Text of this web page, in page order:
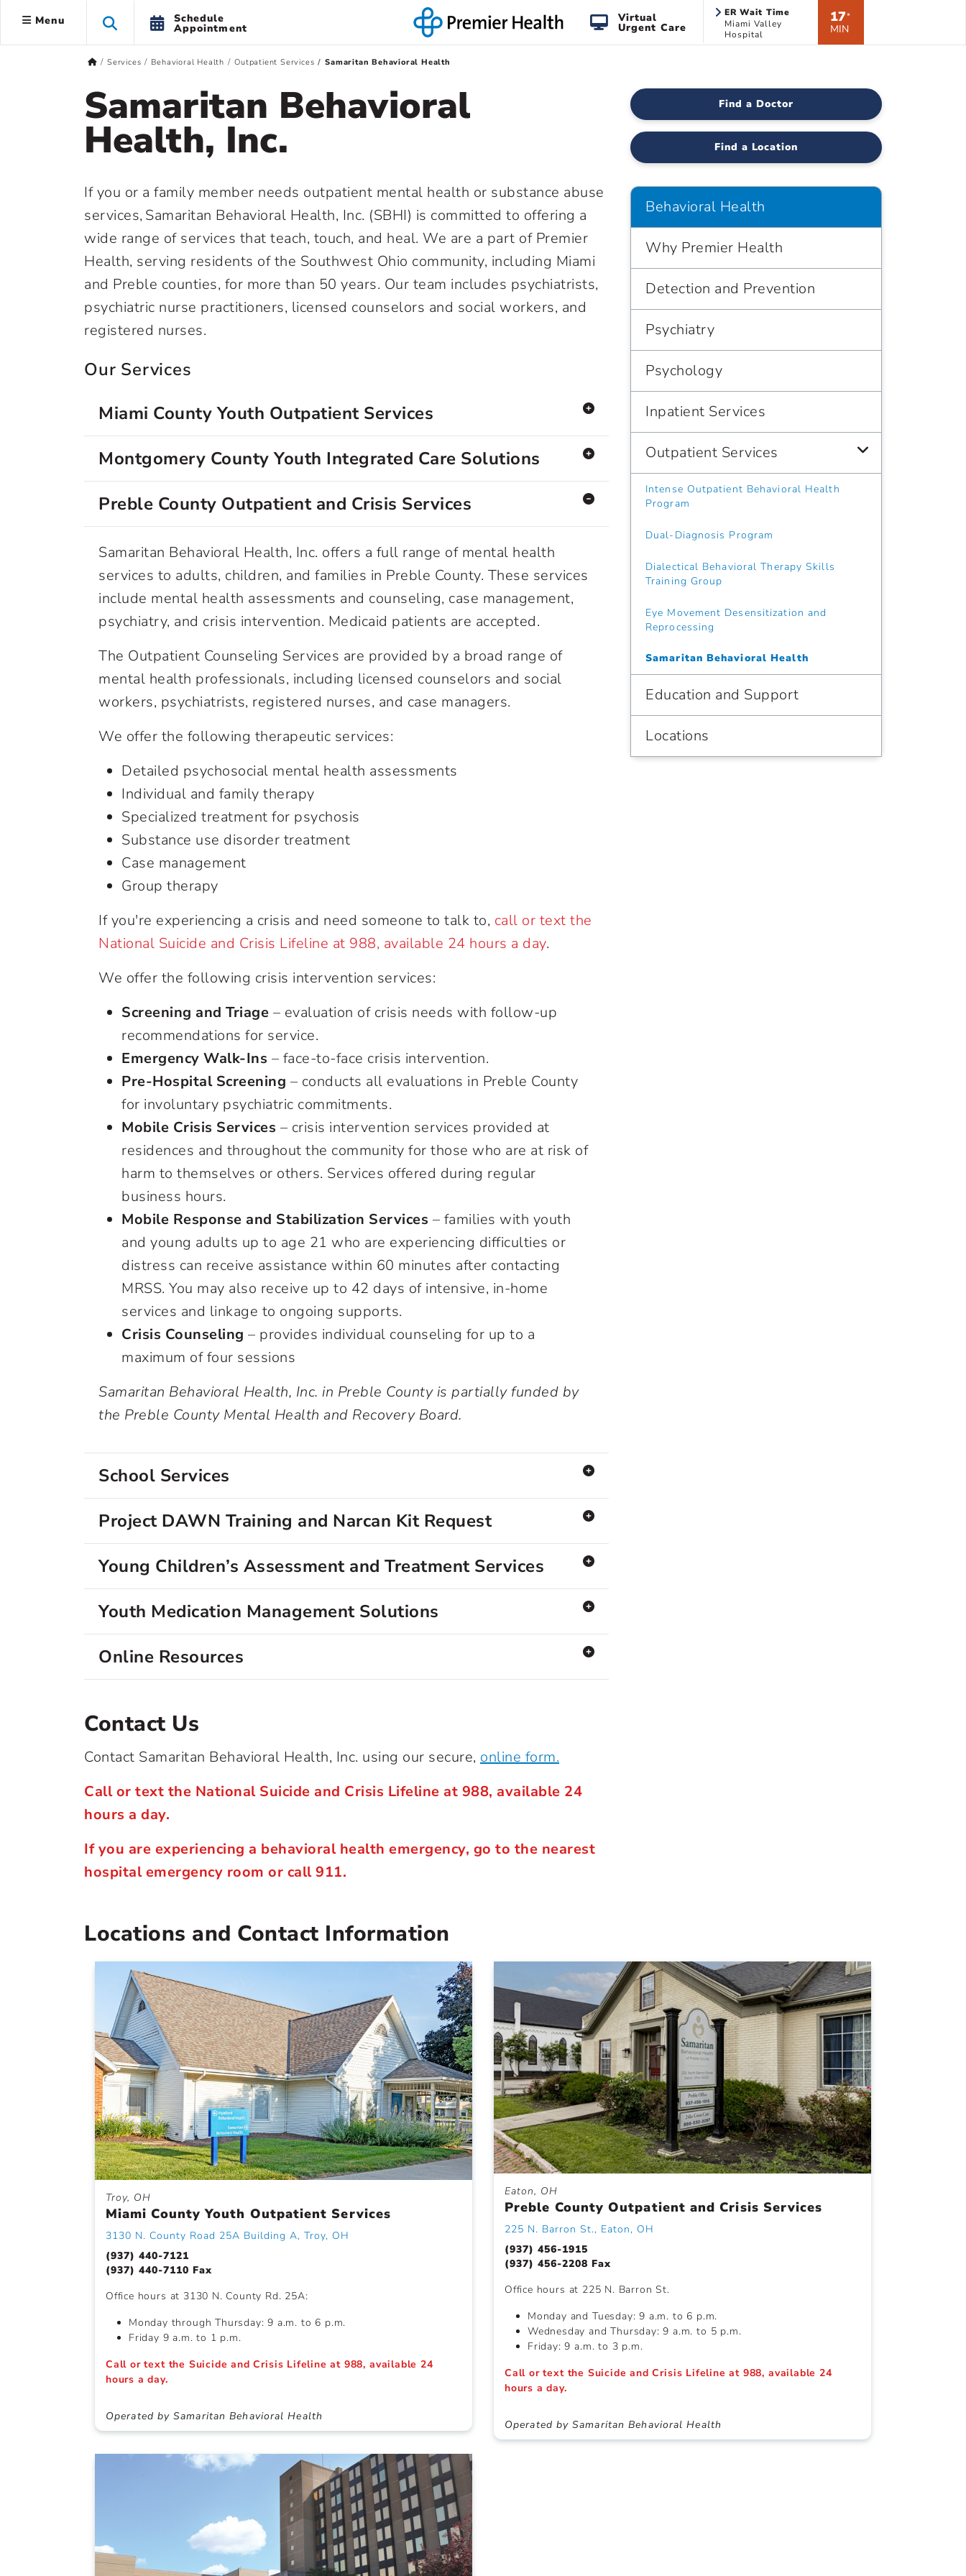
Menu Schedule
Appointment
Virtual
Urgent Care
ER Wait Time
Miami Valley
Hospital
17*
MIN
Services Behavioral Health Outpatient Services Samaritan Behavioral Health
Samaritan Behavioral
Health, Inc.
If you or a family member needs outpatient mental health or substance abuse
services, Samaritan Behavioral Health, Inc. (SBHI) is committed to offering a
wide range of services that teach, touch, and heal. We are a part of Premier
Health, serving residents of the Southwest Ohio community, including Miami
and Preble counties, for more than 50 years. Our team includes psychiatrists,
psychiatric nurse practitioners, licensed counselors and social workers, and
registered nurses.
Our Services
Miami County Youth Outpatient Services
Montgomery County Youth Integrated Care Solutions
Preble County Outpatient and Crisis Services
Samaritan Behavioral Health, Inc. offers a full range of mental health
services to adults, children, and families in Preble County. These services
include mental health assessments and counseling, case management,
psychiatry, and crisis intervention. Medicaid patients are accepted.
The Outpatient Counseling Services are provided by a broad range of
mental health professionals, including licensed counselors and social
workers, psychiatrists, registered nurses, and case managers.
We offer the following therapeutic services:
Detailed psychosocial mental health assessments
Individual and family therapy
Specialized treatment for psychosis
Substance use disorder treatment
Case management
Group therapy
If you're experiencing a crisis and need someone to talk to, call or text the
National Suicide and Crisis Lifeline at 988, available 24 hours a day.
We offer the following crisis intervention services:
Screening and Triage – evaluation of crisis needs with follow-up
recommendations for service.
Emergency Walk-Ins – face-to-face crisis intervention.
Pre-Hospital Screening – conducts all evaluations in Preble County
for involuntary psychiatric commitments.
Mobile Crisis Services – crisis intervention services provided at
residences and throughout the community for those who are at risk of
harm to themselves or others. Services offered during regular
business hours.
Mobile Response and Stabilization Services – families with youth
and young adults up to age 21 who are experiencing difficulties or
distress can receive assistance within 60 minutes after contacting
MRSS. You may also receive up to 42 days of intensive, in-home
services and linkage to ongoing supports.
Crisis Counseling – provides individual counseling for up to a
maximum of four sessions
Samaritan Behavioral Health, Inc. in Preble County is partially funded by
the Preble County Mental Health and Recovery Board.
School Services
Project DAWN Training and Narcan Kit Request
Young Children’s Assessment and Treatment Services
Youth Medication Management Solutions
Online Resources
Contact Us
Contact Samaritan Behavioral Health, Inc. using our secure, online form.
Call or text the National Suicide and Crisis Lifeline at 988, available 24
hours a day.
If you are experiencing a behavioral health emergency, go to the nearest
hospital emergency room or call 911.
Find a Doctor
Find a Location
Behavioral Health
Why Premier Health
Detection and Prevention
Psychiatry
Psychology
Inpatient Services
Outpatient Services
Intense Outpatient Behavioral Health
Program
Dual-Diagnosis Program
Dialectical Behavioral Therapy Skills
Training Group
Eye Movement Desensitization and
Reprocessing
Samaritan Behavioral Health
Education and Support
Locations
Locations and Contact Information
Troy, OH
Miami County Youth Outpatient Services
3130 N. County Road 25A Building A, Troy, OH
(937) 440-7121
(937) 440-7110 Fax
Office hours at 3130 N. County Rd. 25A:
Monday through Thursday: 9 a.m. to 6 p.m.
Friday 9 a.m. to 1 p.m.
Call or text the Suicide and Crisis Lifeline at 988, available 24
hours a day.
Operated by Samaritan Behavioral Health
Eaton, OH
Preble County Outpatient and Crisis Services
225 N. Barron St., Eaton, OH
(937) 456-1915
(937) 456-2208 Fax
Office hours at 225 N. Barron St.
Monday and Tuesday: 9 a.m. to 6 p.m.
Wednesday and Thursday: 9 a.m. to 5 p.m.
Friday: 9 a.m. to 3 p.m.
Call or text the Suicide and Crisis Lifeline at 988, available 24
hours a day.
Operated by Samaritan Behavioral Health